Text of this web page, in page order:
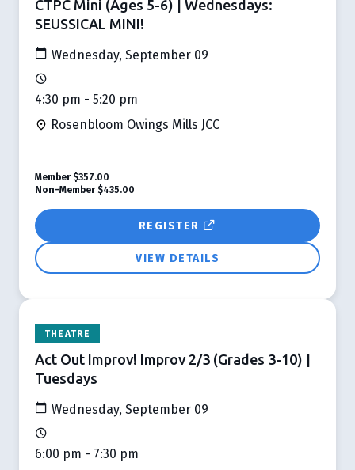
CTPC Mini (Ages 5-6) | Wednesdays:
SEUSSICAL MINI!
Wednesday, September 09
4:30 pm - 5:20 pm
Rosenbloom Owings Mills JCC
REGISTER
VIEW DETAILS
Member $357.00
Non-Member $435.00
THEATRE
Act Out Improv! Improv 2/3 (Grades 3-10) |
Tuesdays
Wednesday, September 09
6:00 pm - 7:30 pm